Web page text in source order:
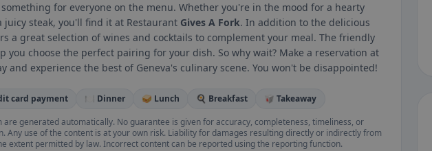
for everyone on the menu. Whether you're in the mood for a hearty
juicy steak, you'll find it at Restaurant Gives A Fork. In addition to the delicious
a great selection of wines and cocktails to complement your meal. The friendly
you choose the perfect pairing for your dish. So why wait? Make a reservation at
and experience the best of Geneva's culinary scene. You won't be disappointed!
card payment 🍽️ Dinner 🥪 Lunch 🍳 Breakfast
🥡 Takeaway
generated automatically. No guarantee is given for accuracy, completeness, timeliness, or
Any use of the content is at your own risk. Liability for damages resulting directly or indirectly from
extent permitted by law. Incorrect content can be reported using the reporting function.